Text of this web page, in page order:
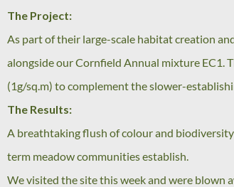
The Project:
As part of their large-scale habitat creation
alongside our Cornfield Annual mixture EC1.
(1g/sq.m) to complement the slower-
The Results:
A breathtaking flush of colour and
term meadow communities establish.
We visited the site this week and were blown